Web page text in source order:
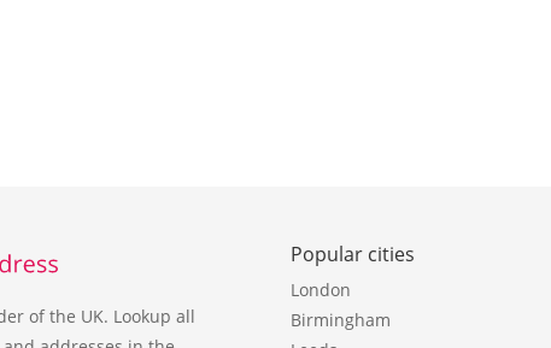
of the UK. Lookup all
Popular cities
London
Birmingham